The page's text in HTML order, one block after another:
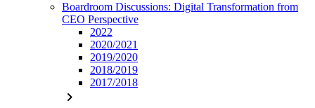
Boardroom Discussions: Digital Transformation from
CEO Perspective
2022
2020/2021
2019/2020
2018/2019
2017/2018
chevron_right